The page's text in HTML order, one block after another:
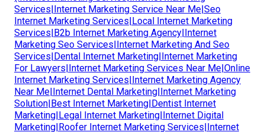
Services|Internet Marketing Service Near Me|Seo
Internet Marketing Services|Local Internet Marketing
Services|B2b Internet Marketing Agency|Internet
Marketing Seo Services|Internet Marketing And Seo
Services|Dental Internet Marketing|Internet Marketing
For Lawyers|Internet Marketing Services Near Me|Online
Internet Marketing Services|Internet Marketing Agency
Near Me|Internet Dental Marketing|Internet Marketing
Solution|Best Internet Marketing|Dentist Internet
Marketing|Legal Internet Marketing|Internet Digital
Marketing|Roofer Internet Marketing Services|Internet